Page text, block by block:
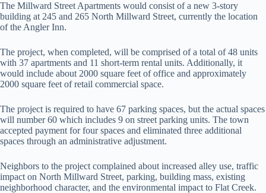
The Millward Street Apartments would consist of a new 3-story
building at 245 and 265 North Millward Street, currently the location
of the Angler Inn.
The project, when completed, will be comprised of a total of 48 units
with 37 apartments and 11 short-term rental units. Additionally, it
would include about 2000 square feet of office and approximately
2000 square feet of retail commercial space.
The project is required to have 67 parking spaces, but the actual spaces
will number 60 which includes 9 on street parking units. The town
accepted payment for four spaces and eliminated three additional
spaces through an administrative adjustment.
Neighbors to the project complained about increased alley use, traffic
impact on North Millward Street, parking, building mass, existing
neighborhood character, and the environmental impact to Flat Creek.